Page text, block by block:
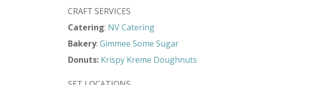
CRAFT SERVICES
Catering: NV Catering
Bakery:Gimmee Some Sugar
Donuts: Krispy Kreme Doughnuts